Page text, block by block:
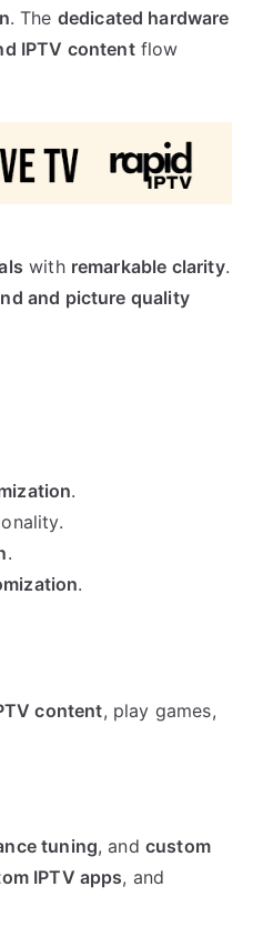
. The dedicated hardware
IPTV contentflow
with remarkable clarity.
and picture quality
.
.
.
content, play games,
tuning, and custom
IPTV apps, and